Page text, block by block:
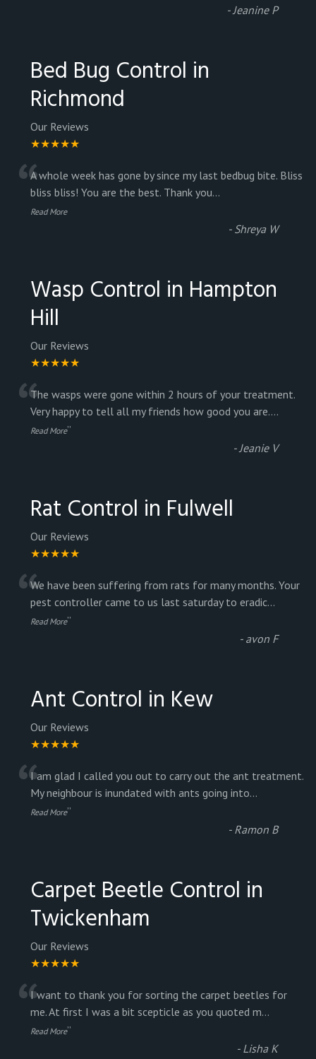
- Jeanine P
Bed Bug Control in
Richmond
Our Reviews
★★★★★
“A whole week has gone by since my last bedbug bite. Bliss
bliss bliss! You are the best. Thank you...
Read More
- Shreya W
Wasp Control in Hampton
Hill
Our Reviews
★★★★★
“The wasps were gone within 2 hours of your treatment.
Very happy to tell all my friends how good you are....
Read More”
- Jeanie V
Rat Control in Fulwell
Our Reviews
★★★★★
“We have been suffering from rats for many months. Your
pest controller came to us last saturday to eradic...
Read More”
- avon F
Ant Control in Kew
Our Reviews
★★★★★
“I am glad I called you out to carry out the ant treatment.
My neighbour is inundated with ants going into...
Read More”
- Ramon B
Carpet Beetle Control in
Twickenham
Our Reviews
★★★★★
“I want to thank you for sorting the carpet beetles for
me. At first I was a bit scepticle as you quoted m...
Read More”
- Lisha K